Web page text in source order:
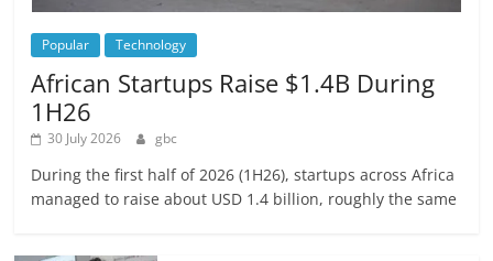
Popular Technology
African Startups Raise $1.4B During
1H26
30 July 2026 gbc
During the first half of 2026 (1H26), startups across Africa
managed to raise about USD 1.4 billion, roughly the same